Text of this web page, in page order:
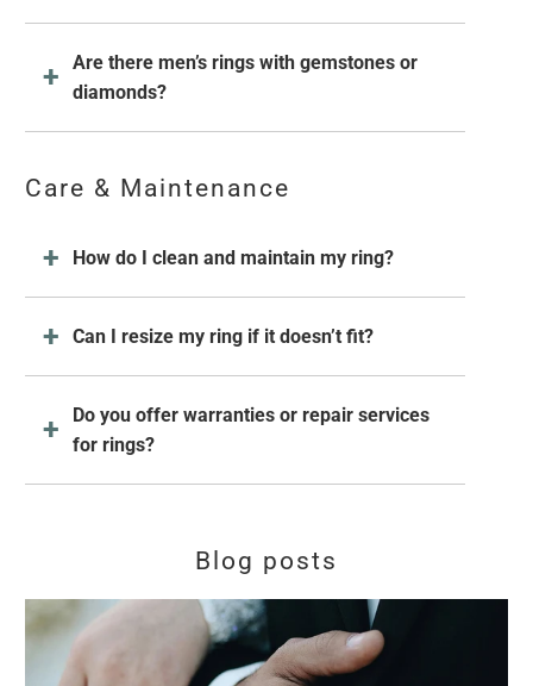
Are there men’s rings with gemstones or
diamonds?
Care & Maintenance
How do I clean and maintain my ring?
Can I resize my ring if it doesn’t fit?
Do you offer warranties or repair services
for rings?
Blog posts